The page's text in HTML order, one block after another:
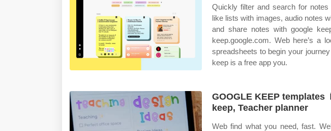
Quickly filter and search for
like lists with images, audio notes
and share notes with google
keep.google.com. Web here’s a
spreadsheets to begin your
keep is a free app you.
GOOGLE KEEP templates
keep, Teacher planner
Web find what you need, fast.